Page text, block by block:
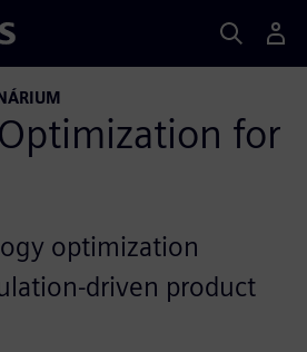
for
optimization
driven product